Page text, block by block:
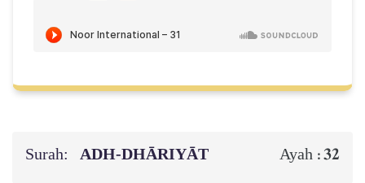
Surah: ADH-DHĀRIYĀT Ayah :32